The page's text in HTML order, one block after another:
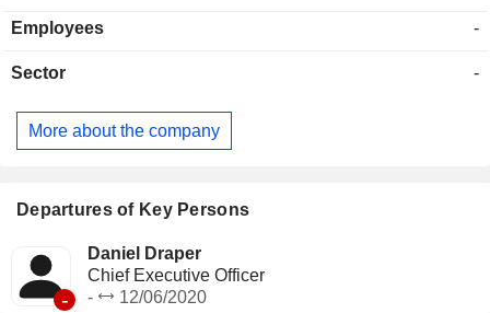
Employees -
Sector -
More about the company
Departures of Key Persons
-
Daniel Draper
Chief Executive Officer
-
12/06/2020